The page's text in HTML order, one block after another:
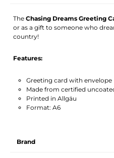
TheChasing Dreams Greeting
or as a gift to someone who
country!
Features:
Greeting card with envelope
Made from certified
Printed in Allgäu
Format: A6
Brand